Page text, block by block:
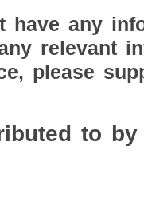
have any
relevant
please
to by